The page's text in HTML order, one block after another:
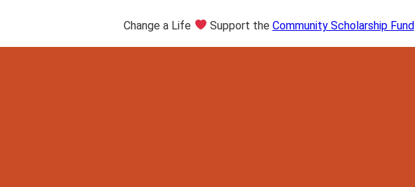
Change a Life Support the Community Scholarship Fund